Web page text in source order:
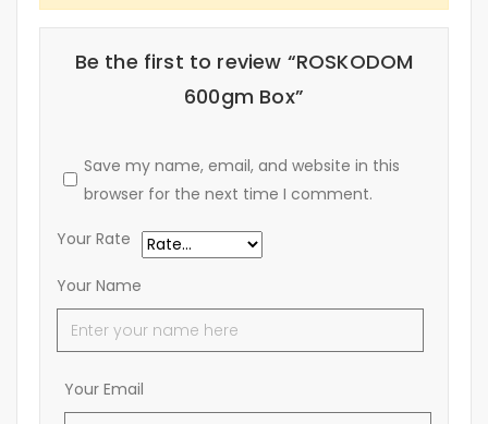
Be the first to review “ROSKODOM
600gm Box”
Your Name
Your Email
Save my name, email, and website in this
browser for the next time I comment.
Your Rate